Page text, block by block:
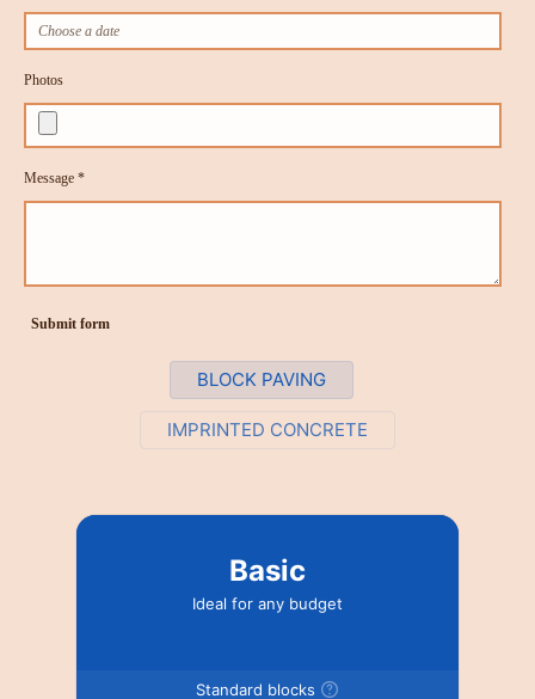
Photos
Message *
Submit form
BLOCK PAVING
IMPRINTED CONCRETE
Basic
Ideal for any budget
Standard blocks